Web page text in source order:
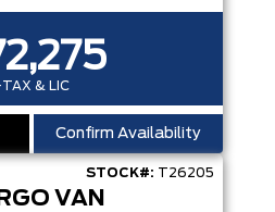
& LIC
Confirm Availability
STOCK#: T26205
VAN